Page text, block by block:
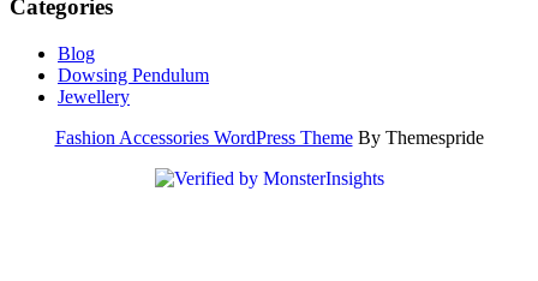
Categories
Blog
Dowsing Pendulum
Jewellery
Fashion Accessories WordPress ThemeBy Themespride